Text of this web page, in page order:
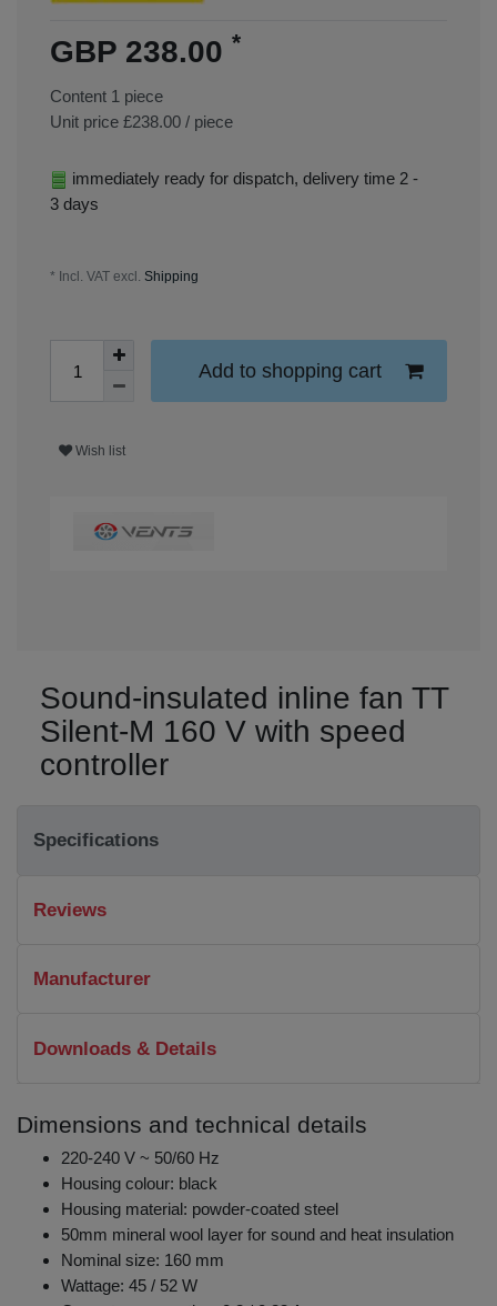
GBP 238.00 *
Content 1 piece
Unit price £238.00 / piece
immediately ready for dispatch, delivery time 2 -
3 days
* Incl. VAT excl. Shipping
Add to shopping cart
Wish list
Sound-insulated inline fan TT
Silent-M 160 V with speed
controller
Specifications
Reviews
Manufacturer
Downloads & Details
Dimensions and technical details
220-240 V ~ 50/60 Hz
Housing colour: black
Housing material: powder-coated steel
50mm mineral wool layer for sound and heat insulation
Nominal size: 160 mm
Wattage: 45 / 52 W